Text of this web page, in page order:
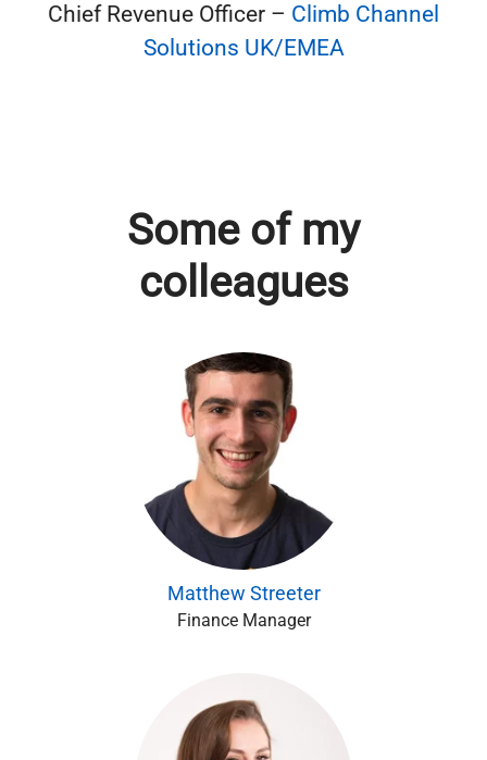
Chief Revenue Officer – Climb Channel
Solutions UK/EMEA
Some of my
colleagues
Matthew Streeter
Finance Manager